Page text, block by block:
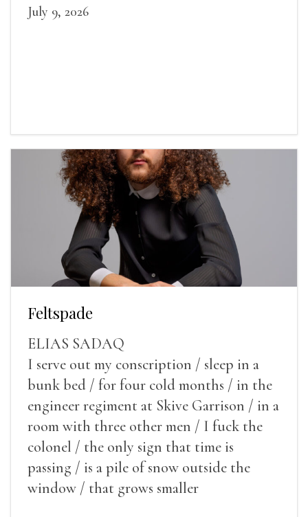
July 9, 2026
Feltspade
ELIAS SADAQ
I serve out my conscription / sleep in a
bunk bed / for four cold months / in the
engineer regiment at Skive Garrison / in a
room with three other men / I fuck the
colonel / the only sign that time is
passing / is a pile of snow outside the
window / that grows smaller